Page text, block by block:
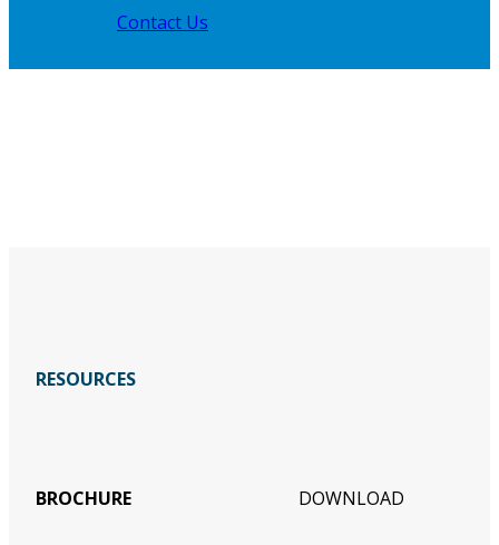
Contact Us
RESOURCES
BROCHURE DOWNLOAD